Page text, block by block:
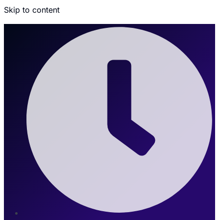
Skip to content